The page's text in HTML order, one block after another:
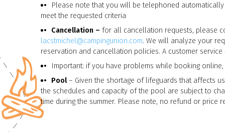
Please note that you will be telephoned
meet the requested criteria
Cancellation – for all cancellation requests, please
lacstmichel@campingunion.com. We will analyze your
reservation and cancellation policies. A customer
Important: if you have problems while booking online,
Pool– Given the shortage of lifeguards that affects
the schedules and capacity of the pool are subject to
time during the summer. Please note, no refund or price